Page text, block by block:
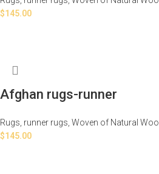
$145.00
Afghan rugs-runner
Rugs runner rugs Woven of Natural Wool
$145.00